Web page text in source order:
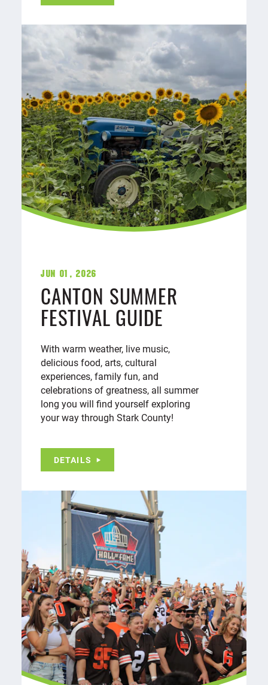
Jun 01, 2026
CANTON SUMMER
FESTIVAL GUIDE
With warm weather, live music,
delicious food, arts, cultural
experiences, family fun, and
celebrations of greatness, all summer
long you will find yourself exploring
your way through Stark County!
DETAILS